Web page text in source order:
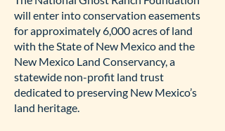
will enter into conservation easements
for approximately 6,000 acres of land
with the State of New Mexico and the
New Mexico Land Conservancy, a
statewide non-profit land trust
dedicated to preserving New Mexico’s
land heritage.